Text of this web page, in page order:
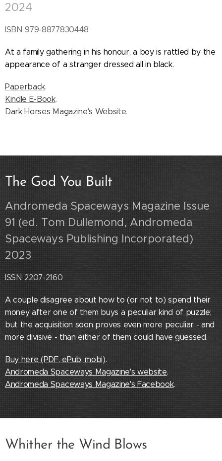
2024
ISBN979-8877830448
At a family gathering in his honour, a boy is rattled by the
appearance of a stranger dressed all in black.
Paperback.
Kindle E-Book.
Dark Horses Magazine's Website.
The God You Built
Andromeda Spaceways Magazine Issue
91 (ed. Tom Dullemond, Andromeda
Spaceways Publishing Incorporated)
2023
ISSN 2207-2160
A couple disagree about how to (or not to) spend their
money after one of them buys a peculiar kind of puzzle;
but the acquisition soon proves even more peculiar - and
more divisive - than either of them could have guessed.
Buy here (PDF, ePub, mobi).
Andromeda Spaceways Magazine's website.
Andromeda Spaceways Magazine's Facebook.
Whither the Wind Blows